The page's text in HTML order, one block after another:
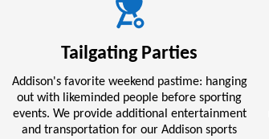
Tailgating Parties
Addison's favorite weekend pastime: hanging
out with likeminded people before sporting
events. We provide additional entertainment
and transportation for our Addison sports